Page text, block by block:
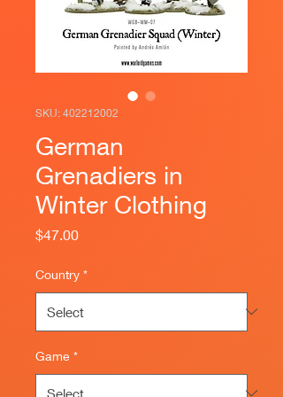
SKU: 402212002
German
Grenadiers in
Winter Clothing
$47.00Price
Country *
Game *